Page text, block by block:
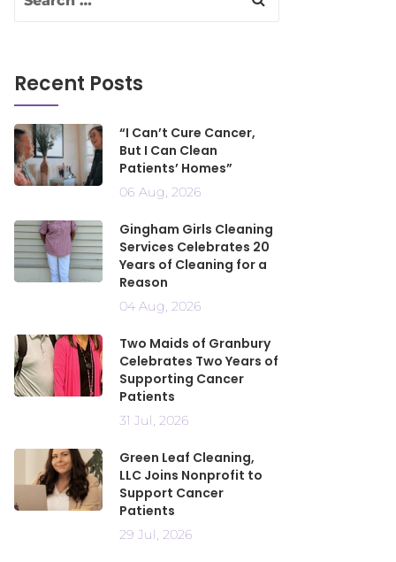
Recent Posts
“I Can’t Cure Cancer,
But I Can Clean
Patients’ Homes”
06 Aug, 2026
Gingham Girls Cleaning
Services Celebrates 20
Years of Cleaning for a
Reason
04 Aug, 2026
Two Maids of Granbury
Celebrates Two Years of
Supporting Cancer
Patients
31 Jul, 2026
Green Leaf Cleaning,
LLC Joins Nonprofit to
Support Cancer
Patients
29 Jul, 2026